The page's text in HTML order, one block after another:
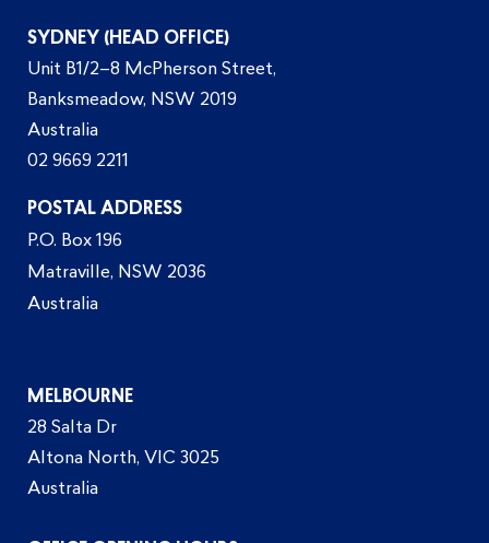
SYDNEY (HEAD OFFICE)
Unit B1/2–8 McPherson Street,
Banksmeadow, NSW 2019
Australia
02 9669 2211
POSTAL ADDRESS
P.O. Box 196
Matraville, NSW 2036
Australia
MELBOURNE
28 Salta Dr
Altona North, VIC 3025
Australia